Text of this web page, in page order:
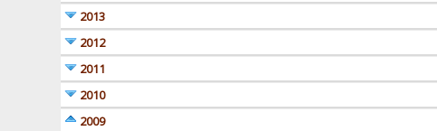
2013
2012
2011
2010
2009